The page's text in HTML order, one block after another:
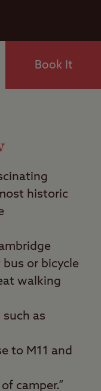
Book It
historic
bus or bicycle
walking
as
to M11 and
camper.”